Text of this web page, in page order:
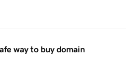
way to buy domain